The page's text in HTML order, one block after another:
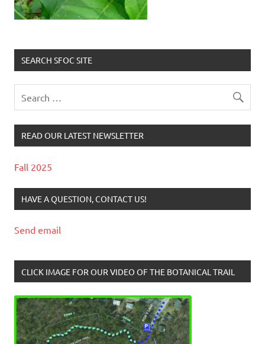
SEARCH SFOC SITE
READ OUR LATEST NEWSLETTER
Fall 2025
HAVE A QUESTION, CONTACT US!
Send email
CLICK IMAGE FOR OUR VIDEO OF THE BOTANICAL TRAIL